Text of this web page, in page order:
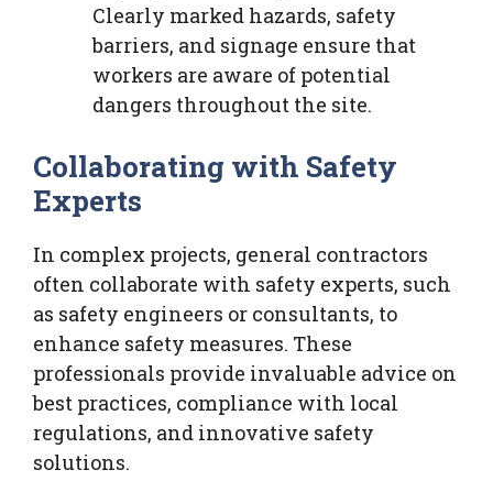
Clearly marked hazards, safety
barriers, and signage ensure that
workers are aware of potential
dangers throughout the site.
Collaborating with Safety
Experts
In complex projects, general contractors
often collaborate with safety experts, such
as safety engineers or consultants, to
enhance safety measures. These
professionals provide invaluable advice on
best practices, compliance with local
regulations, and innovative safety
solutions.